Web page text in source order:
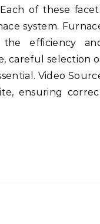
of these
system.
efficiency
careful selection
Video
ensuring